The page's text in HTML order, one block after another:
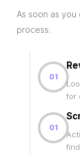
As soon as
process:
01
for
01